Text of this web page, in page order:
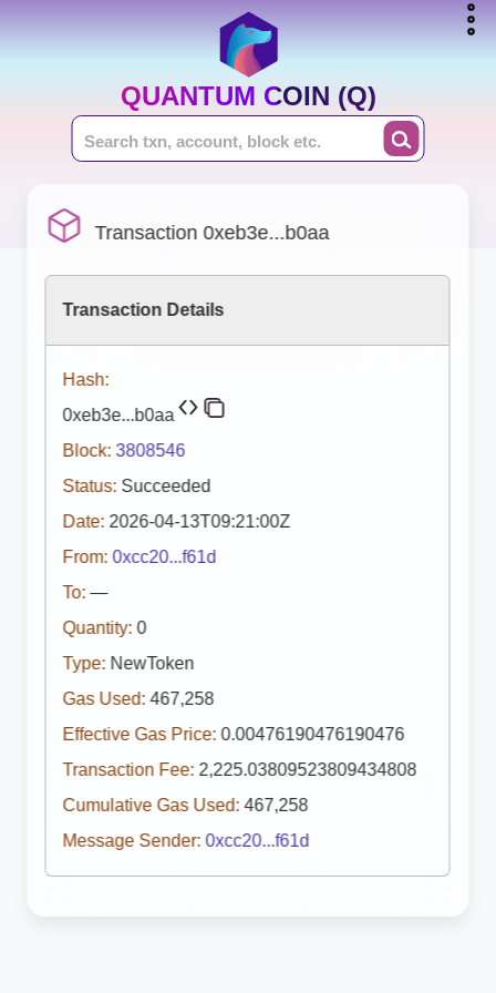
QUANTUM COIN (Q)
Transaction 0xeb3e...b0aa
Transaction Details
Hash:
0xeb3e...b0aa
Block: 3808546
Status: Succeeded
Date: 2026-04-13T09:21:00Z
From: 0xcc20...f61d
To: —
Quantity: 0
Type: NewToken
Gas Used: 467,258
Effective Gas Price: 0.00476190476190476
Transaction Fee: 2,225.03809523809434808
Cumulative Gas Used: 467,258
Message Sender: 0xcc20...f61d